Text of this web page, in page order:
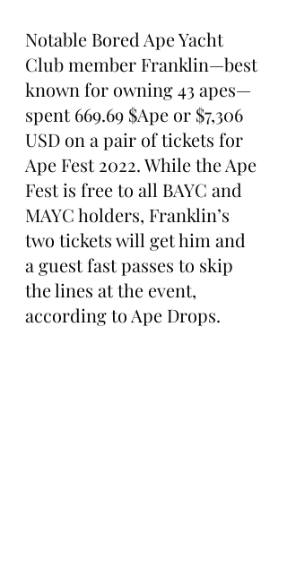
Notable Bored Ape Yacht
Club member Franklin—best
known for owning 43 apes—
spent 669.69 $Ape or $7,306
USD on a pair of tickets for
Ape Fest 2022. While the Ape
Fest is free to all BAYC and
MAYC holders, Franklin’s
two tickets will get him and
a guest fast passes to skip
the lines at the event,
according to Ape Drops.